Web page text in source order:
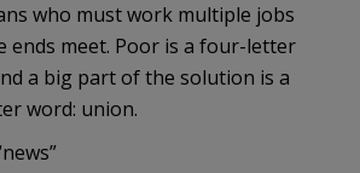
who must work multiple jobs
ends meet. Poor is a four-letter
a big part of the solution is a
word: union.